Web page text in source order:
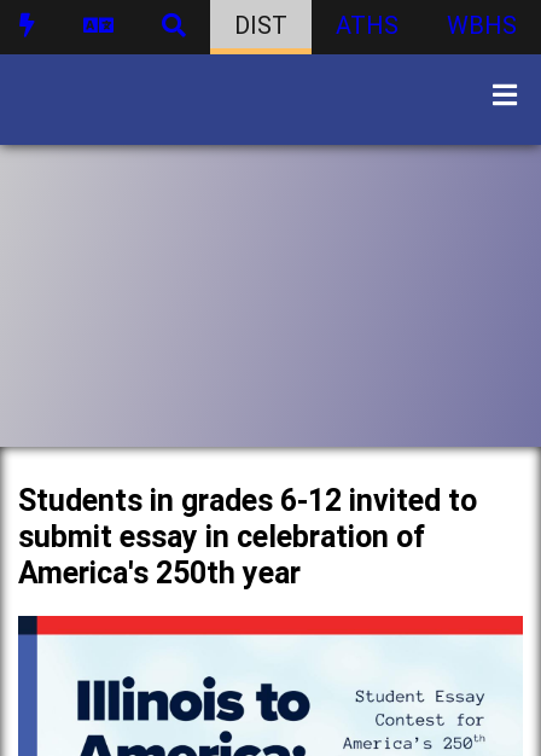
DIST ATHS WBHS
Students in grades 6-12 invited to
submit essay in celebration of
America's 250th year